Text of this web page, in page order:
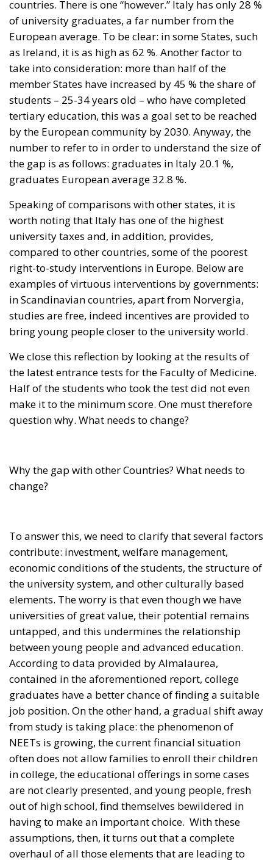
take into consideration: more than half of the
member States have increased by 45 % the share of
students – 25-34 years old – who have completed
tertiary education, this was a goal set to be reached
by the European community by 2030. Anyway, the
number to refer to in order to understand the size of
the gap is as follows: graduates in Italy 20.1 %,
graduates European average 32.8 %.
Speaking of comparisons with other states, it is
worth noting that Italy has one of the highest
university taxes and, in addition, provides,
compared to other countries, some of the poorest
right-to-study interventions in Europe. Below are
examples of virtuous interventions by governments:
in Scandinavian countries, apart from Norvergia,
studies are free, indeed incentives are provided to
bring young people closer to the university world.
We close this reflection by looking at the results of
the latest entrance tests for the Faculty of Medicine.
Half of the students who took the test did not even
make it to the minimum score. One must therefore
question why. What needs to change?
Why the gap with other Countries? What needs to
To answer this, we need to clarify that several factors
the university system, and other culturally based
elements. The worry is that even though we have
universities of great value, their potential remains
untapped, and this undermines the relationship
between young people and advanced education.
According to data provided by Almalaurea,
contained in the aforementioned report, college
graduates have a better chance of finding a suitable
job position. On the other hand, a gradual shift away
from study is taking place: the phenomenon of
NEETs is growing, the current financial situation
often does not allow families to enroll their children
in college, the educational offerings in some cases
are not clearly presented, and young people, fresh
out of high school, find themselves bewildered in
having to make an important choice. With these
assumptions, then, it turns out that a complete
overhaul of all those elements that are leading to
such disaffection is necessary; a major change made
of substance and concreteness as well as a serious
discussion are necessary.